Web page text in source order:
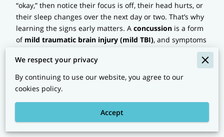
“okay,” then notice their focus is off, their head hurts, or
their sleep changes over the next day or two. That’s why
learning the signs early matters. Aconcussion is a form
of mild traumatic brain injury (mild TBI), and symptoms
Signs Of A Concussion
After A Car Accident: Fast
Clues
We respect your privacy
By continuing to use our website, you agree to our
cookies policy.
Accept